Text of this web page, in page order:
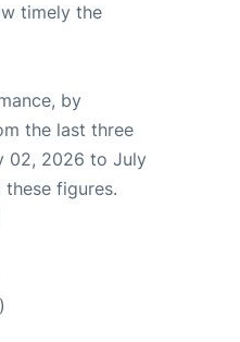
timely the
by
the last three
02, 2026 to July
these figures.